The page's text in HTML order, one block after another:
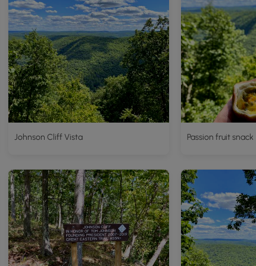
Johnson Cliff Vista Passion fruit snack